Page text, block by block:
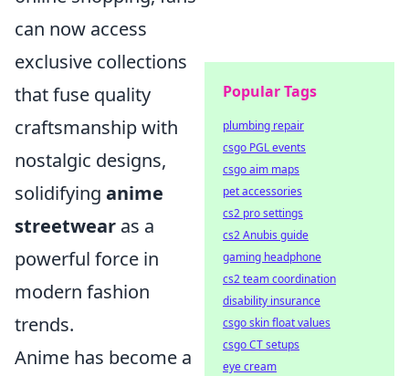
can now access
exclusive collections
that fuse quality
craftsmanship with
nostalgic designs,
solidifying anime
streetwear as a
powerful force in
modern fashion
trends.
Anime has become a
Popular Tags
plumbing repair
csgo PGL events
csgo aim maps
pet accessories
cs2 pro settings
cs2 Anubis guide
gaming headphone
cs2 team coordination
disability insurance
csgo skin float values
csgo CT setups
eye cream